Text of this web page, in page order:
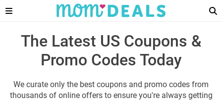
The Latest US Coupons &
Promo Codes Today
We curate only the best coupons and promo codes from
thousands of online offers to ensure you're always getting